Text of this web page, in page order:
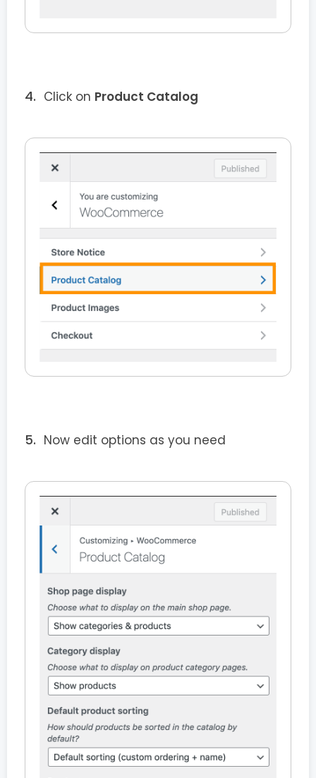
Click on Product Catalog
Now edit options as you need